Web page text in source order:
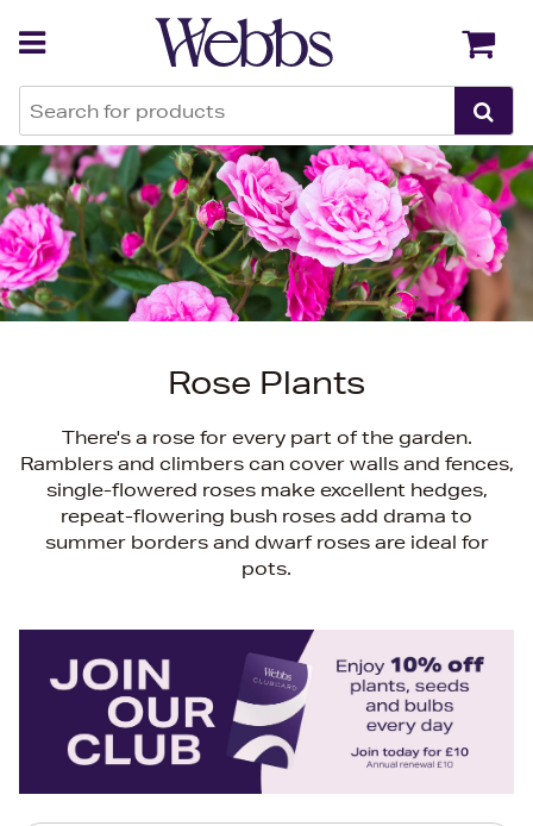
Rose Plants
There's a rose for every part of the garden.
Ramblers and climbers can cover walls and fences,
single-flowered roses make excellent hedges,
repeat-flowering bush roses add drama to
summer borders and dwarf roses are ideal for
pots.
Back Back